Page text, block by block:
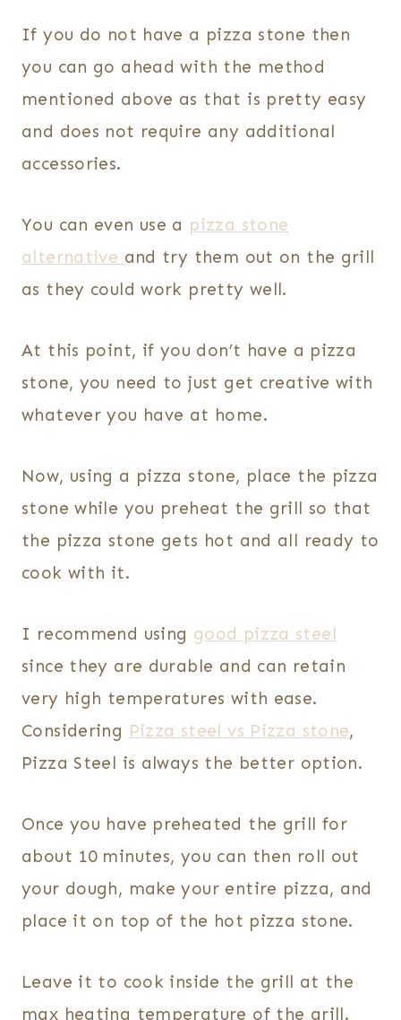
If you do not have a pizza stone then
you can go ahead with the method
mentioned above as that is pretty easy
and does not require any additional
accessories.
You can even use a pizza stone
alternative and try them out on the grill
as they could work pretty well.
At this point, if you don’t have a pizza
stone, you need to just get creative with
whatever you have at home.
Now, using a pizza stone, place the pizza
stone while you preheat the grill so that
the pizza stone gets hot and all ready to
cook with it.
I recommend using good pizza steel
since they are durable and can retain
very high temperatures with ease.
Considering Pizza steel vs Pizza stone,
Pizza Steel is always the better option.
Once you have preheated the grill for
about 10 minutes, you can then roll out
your dough, make your entire pizza, and
place it on top of the hot pizza stone.
Leave it to cook inside the grill at the
max heating temperature of the grill.